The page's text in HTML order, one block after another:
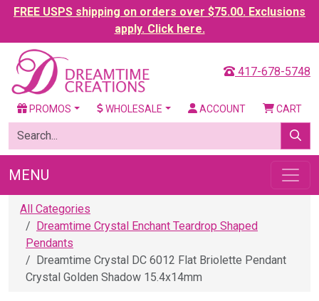
FREE USPS shipping on orders over $75.00. Exclusions
apply. Click here.
417-678-5748
PROMOS WHOLESALE ACCOUNT CART
MENU
All Categories
Dreamtime Crystal Enchant Teardrop Shaped
Pendants
Dreamtime Crystal DC 6012 Flat Briolette Pendant
Crystal Golden Shadow 15.4x14mm